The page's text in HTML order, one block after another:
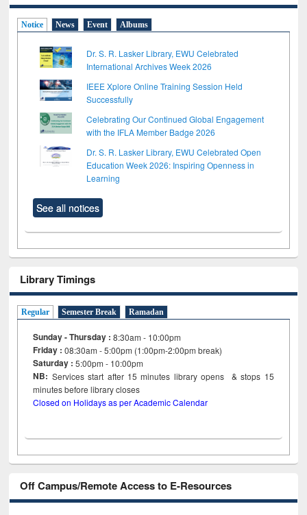
Notice News Event Albums
Dr. S. R. Lasker Library, EWU Celebrated
International Archives Week 2026
IEEE Xplore Online Training Session Held
Successfully
Celebrating Our Continued Global Engagement
with the IFLA Member Badge 2026
Dr. S. R. Lasker Library, EWU Celebrated Open
Education Week 2026: Inspiring Openness in
Learning
See all notices
Library Timings
Regular Semester Break Ramadan
Sunday - Thursday : 8:30am - 10:00pm
Friday :08:30am - 5:00pm (1:00pm-2:00pm break)
Saturday : 5:00pm - 10:00pm
NB: Services start after 15minutes library opens & stops 15
minutes before library closes
Closed on Holidays as per Academic Calendar
Off Campus/Remote Access to E-Resources